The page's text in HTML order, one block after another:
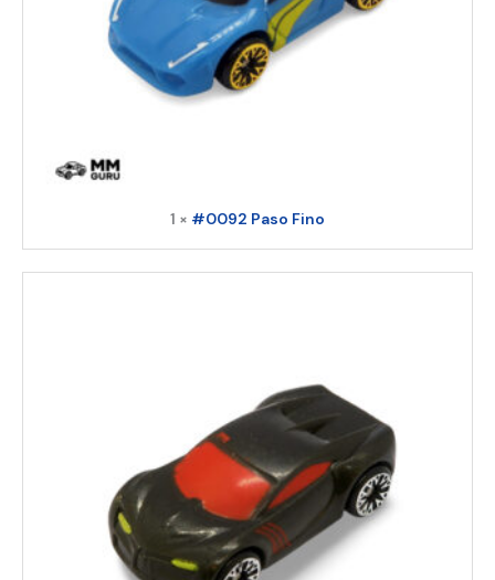
1 × #0092 Paso Fino